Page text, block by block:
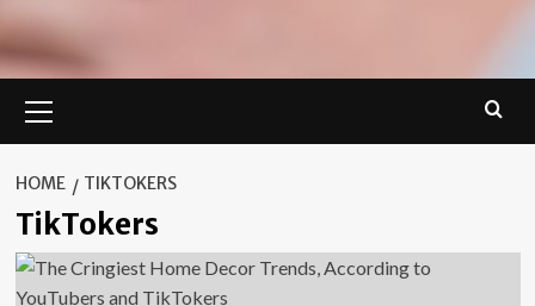
Menu
HOME TIKTOKERS
TikTokers